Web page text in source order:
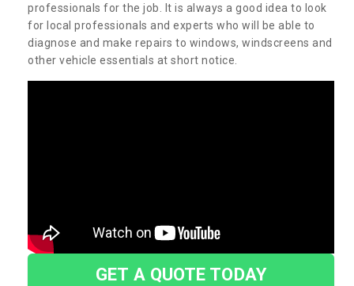
professionals for the job. It is always a good idea to look
for local professionals and experts who will be able to
diagnose and make repairs to windows, windscreens and
other vehicle essentials at short notice.
GET A QUOTE TODAY